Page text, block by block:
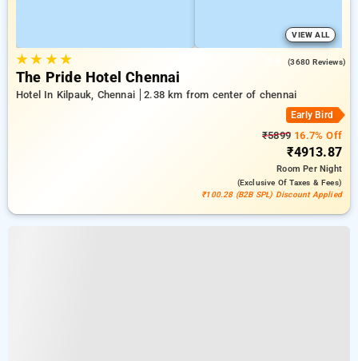
VIEW ALL
★★ ★★ (3680 Reviews)
The Pride Hotel Chennai
Hotel In Kilpauk, Chennai 2.38 km from center of chennai
Early Bird
₹5899 16.7% Off
₹4913.87
RoomPer Night
(exclusive Of Taxes & Fees)
₹100.28 (B2B SPL) Discount Applied